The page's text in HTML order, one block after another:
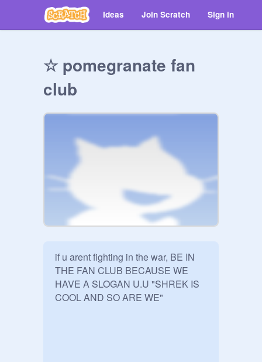
Ideas Join Scratch Sign in
☆ pomegranate fan
club
if u arent fighting in the war, BE IN
THE FAN CLUB BECAUSE WE
HAVE A SLOGAN U.U "SHREK IS
COOL AND SO ARE WE"